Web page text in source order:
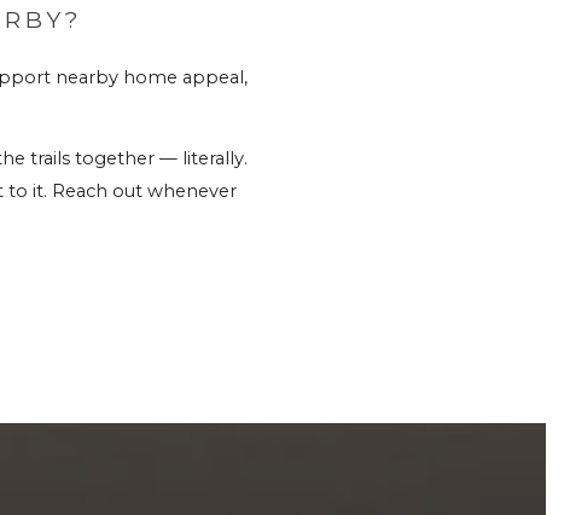
nearby home appeal,
trails together — literally.
to it. Reach out whenever